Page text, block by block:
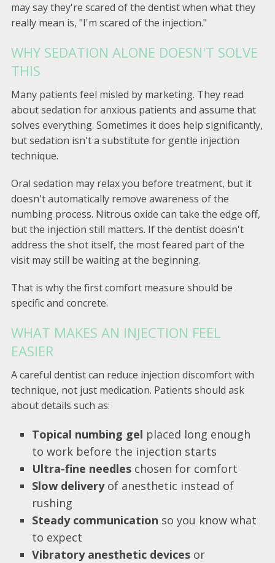
may say they're scared of the dentist when what they
really mean is, "I'm scared of the injection."
WHY SEDATION ALONE DOESN'T SOLVE
THIS
Many patients feel misled by marketing. They read
about sedation for anxious patients and assume that
solves everything. Sometimes it does help significantly,
but sedation isn't a substitute for gentle injection
technique.
Oral sedation may relax you before treatment, but it
doesn't automatically remove awareness of the
numbing process. Nitrous oxide can take the edge off,
but the injection still matters. If the dentist doesn't
address the shot itself, the most feared part of the
visit may still be waiting at the beginning.
That is why the first comfort measure should be
specific and concrete.
WHAT MAKES AN INJECTION FEEL
EASIER
A careful dentist can reduce injection discomfort with
technique, not just medication. Patients should ask
about details such as:
Topical numbing gel placed long enough
to work before the injection starts
Ultra-fine needles chosen for comfort
Slow deliveryof anesthetic instead of
rushing
Steady communication so you know what
to expect
Vibratory anesthetic devices or